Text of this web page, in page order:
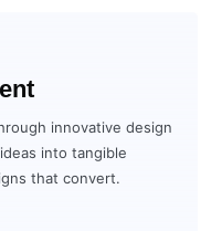
innovative design
into tangible
that convert.